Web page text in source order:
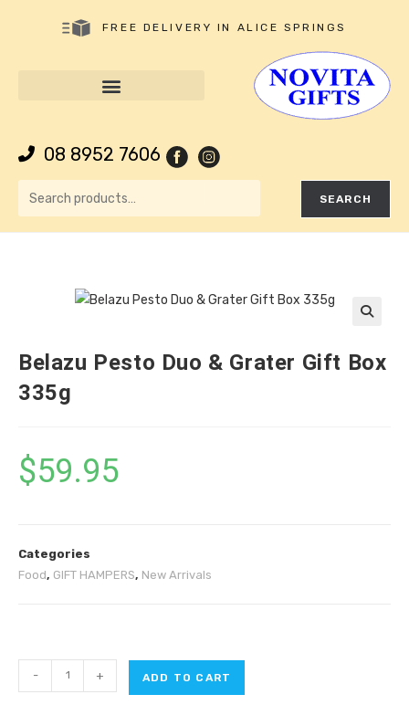
FREE DELIVERY IN ALICE SPRINGS
08 8952 7606
SEARCH
Belazu Pesto Duo & Grater Gift Box
335g
$59.95
Categories
Food, GIFT HAMPERS, New Arrivals
- + ADD TO CART